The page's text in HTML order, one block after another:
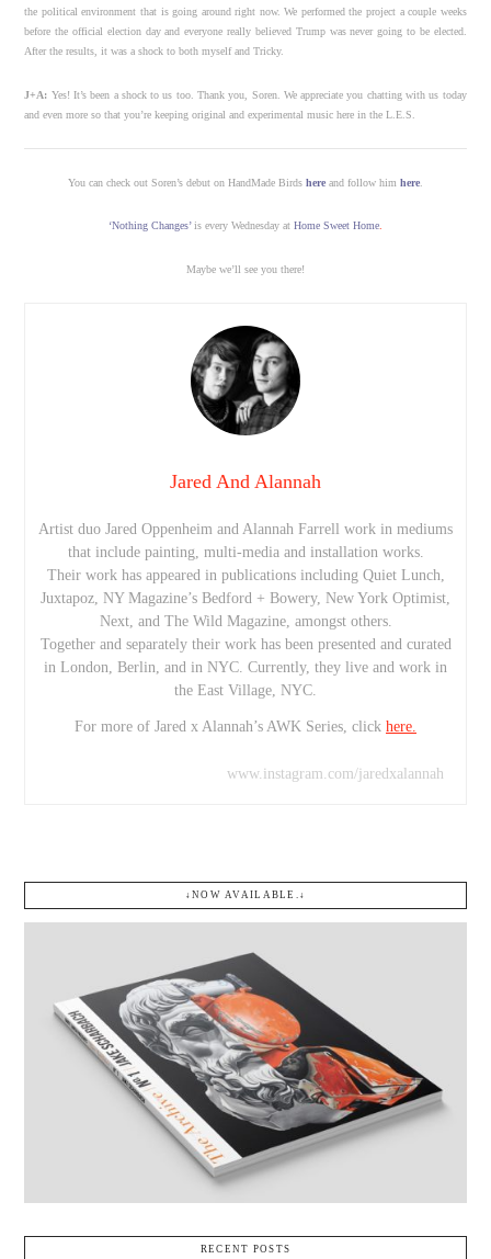
the political environment that is going around right now. We performed the project a couple weeks
before the official election day and everyone really believed Trump was never going to be elected.
After the results, it was a shock to both myself and Tricky.
J+A: Yes! It’s been a shock to us too. Thank you, Soren. We appreciate you chatting with us today
and even more so that you’re keeping original and experimental music here in the L.E.S.
You can check out Soren’s debut on HandMade Birds here and follow him here
‘Nothing Changes’is every Wednesday at Home Sweet Home
Maybe we’ll see you there!
Jared And Alannah
Artist duo Jared Oppenheim and Alannah Farrell work in mediums
that include painting, multi-media and installation works.
Their work has appeared in publications including Quiet Lunch,
Juxtapoz, NY Magazine’s Bedford + Bowery, New York Optimist,
Next, and The Wild Magazine, amongst others.
Together and separately their work has been presented and curated
in London, Berlin, and in NYC. Currently, they live and work in
the East Village, NYC.
For more of Jared x Alannah’s AWK Series, click here.
www.instagram.com/jaredxalannah
↓NOW AVAILABLE.↓
RECENT POSTS